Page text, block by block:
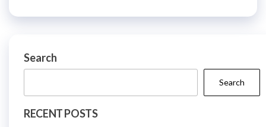
Search
Search
RECENT POSTS